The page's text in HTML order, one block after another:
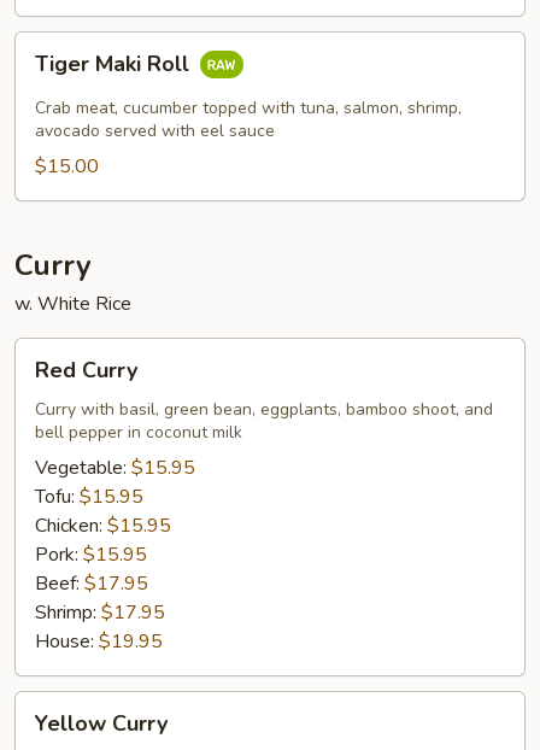
Maki
Roll
Tiger Maki Roll
Crab meat, cucumber topped with tuna, salmon, shrimp,
avocado served with eel sauce
$15.00
Curry
w. White Rice
Curry
Red Curry
Curry with basil, green bean, eggplants, bamboo shoot, and
bell pepper in coconut milk
Vegetable: $15.95
Tofu: $15.95
Chicken: $15.95
Pork: $15.95
Beef: $17.95
Shrimp: $17.95
House: $19.95
Curry
Yellow Curry